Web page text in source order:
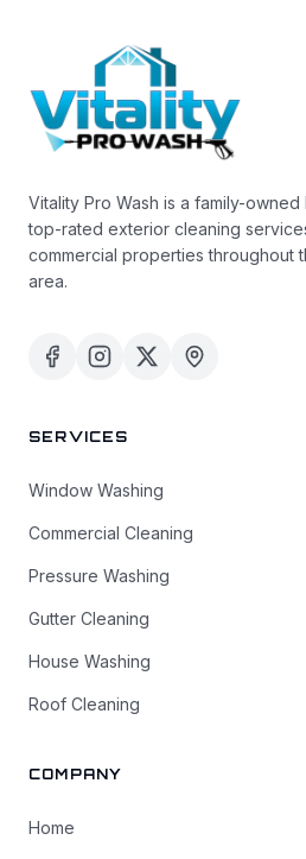
Vitality Pro Wash is a family-
top-rated exterior cleaning
commercial properties throughout
area.
SERVICES
Window Washing
Commercial Cleaning
Pressure Washing
Gutter Cleaning
House Washing
Roof Cleaning
COMPANY
Home